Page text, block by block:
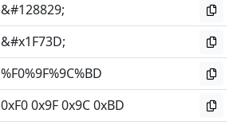
&#128829;
&#x1F73D;
%F0%9F%9C%BD
0xF0 0x9F 0x9C 0xBD